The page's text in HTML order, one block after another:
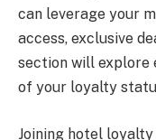
can leverage your
access, exclusive
section will explore
of your loyalty
Joining hotel